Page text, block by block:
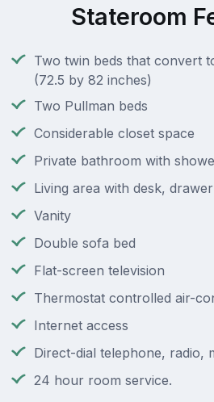
Stateroom
Two twin beds that convert
(72.5 by 82 inches)
Two Pullman beds
Considerable closet space
Private bathroom with
Living area with desk,
Vanity
Double sofa bed
Flat-screen television
Thermostat controlled air-
Internet access
Direct-dial telephone, radio,
24 hour room service.